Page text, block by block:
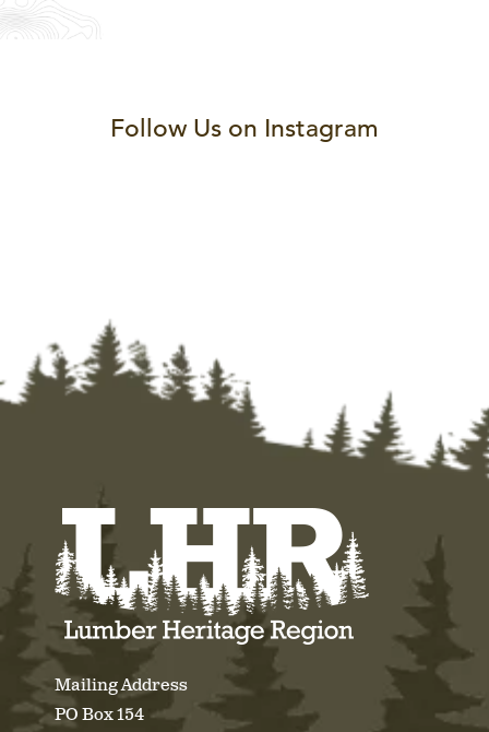
Follow Us on Instagram
Mailing Address
PO Box 154